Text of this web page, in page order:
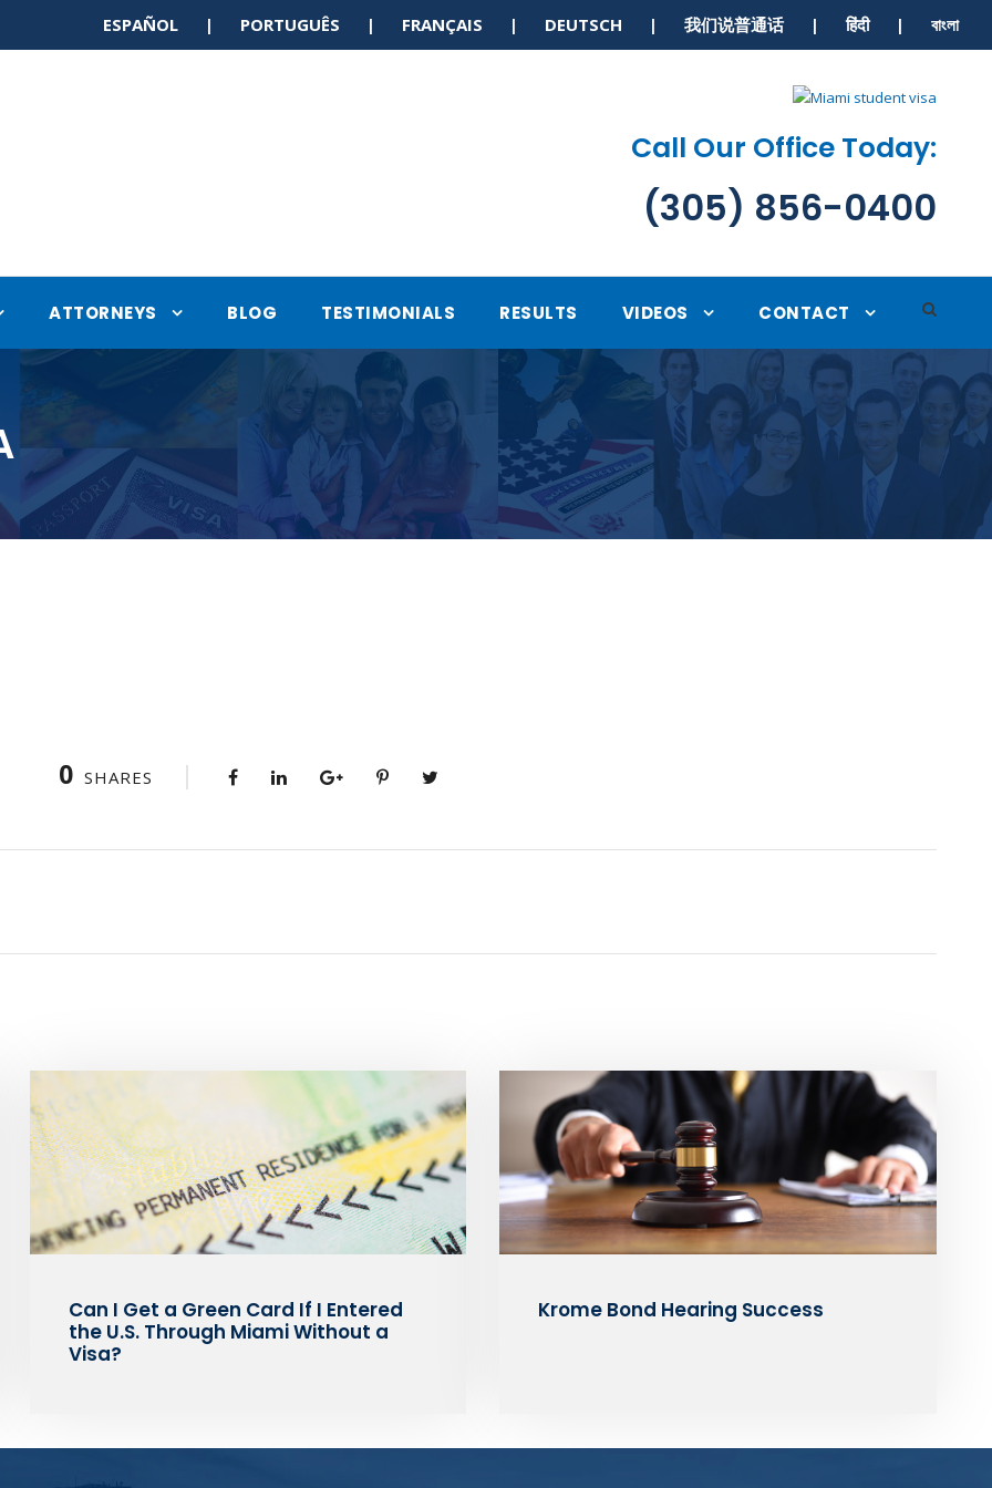
ESPAÑOL | PORTUGUÊS | FRANÇAIS | DEUTSCH | 我们说普通话 | हिंदी | বাংলা
Call Our Office Today:
(305) 856-0400
ATTORNEYS BLOG TESTIMONIALS RESULTS VIDEOS CONTACT
0 SHARES
Can I Get a Green Card If I Entered
the U.S. Through Miami Without a
Visa?
Krome Bond Hearing Success